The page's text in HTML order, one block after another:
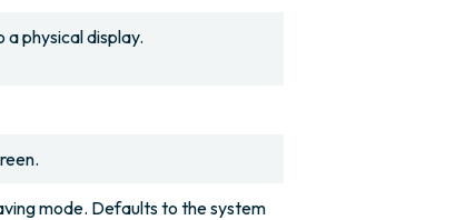
physical display.
mode. Defaults to the system